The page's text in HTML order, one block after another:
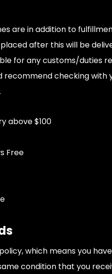
are in addition to
after this will be
for any customs/duties
recommend checking
above $100
Free
which means you
condition that you